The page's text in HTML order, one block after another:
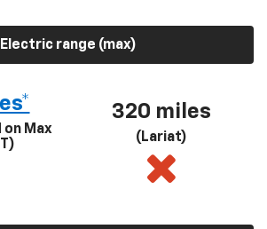
Electric range (max)
Max
320 miles
(Lariat)